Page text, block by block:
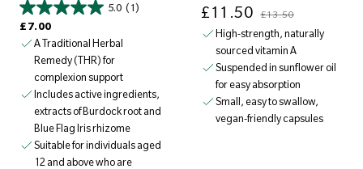
5.0 (1)
£7.00
A Traditional Herbal
Remedy (THR) for
complexion support
Includes active ingredients,
extracts of Burdock root and
Blue Flag Iris rhizome
Suitable for individuals aged
12 and above who are
£11.50 £13.50
High-strength, naturally
sourced vitamin A
Suspended in sunflower oil
for easy absorption
Small, easy to swallow,
vegan-friendly capsules